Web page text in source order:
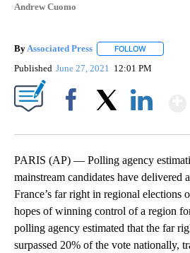
Andrew Cuomo
By Associated Press FOLLOW
Published June 27, 2021 12:01 PM
PARIS (AP) — Polling agency
mainstream candidates have delivered
France’s far right in regional elections
hopes of winning control of a region
polling agency estimated that the far
surpassed 20% of the vote nationally,